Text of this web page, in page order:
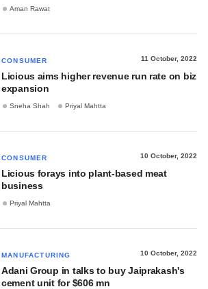
Aman Rawat
CONSUMER 11 October, 2022
Licious aims higher revenue run rate on biz
expansion
Sneha Shah Priyal Mahtta
CONSUMER 10 October, 2022
Licious forays into plant-based meat
business
Priyal Mahtta
MANUFACTURING 10 October, 2022
Adani Group in talks to buy Jaiprakash's
cement unit for $606 mn